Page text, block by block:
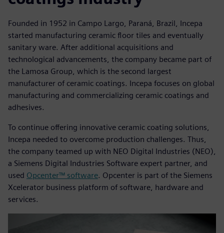
Founded in 1952 in Campo Largo, Paraná, Brazil, Incepa
started manufacturing ceramic floor tiles and eventually
sanitary ware. After additional acquisitions and
technological advancements, the company became part of
the Lamosa Group, which is the second largest
manufacturer of ceramic coatings. Incepa focuses on global
manufacturing and commercializing ceramic coatings and
adhesives.
To continue offering innovative ceramic coating solutions,
Incepa needed to overcome production challenges. Thus,
the company teamed up with NEO Digital Industries (NEO),
a Siemens Digital Industries Software expert partner, and
used Opcenter™ software. Opcenter is part of the Siemens
Xcelerator business platform of software, hardware and
services.